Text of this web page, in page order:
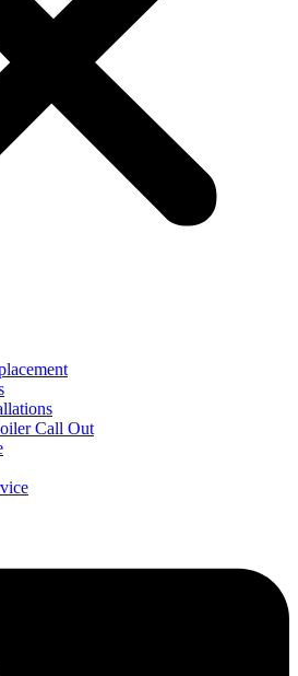
Call Out